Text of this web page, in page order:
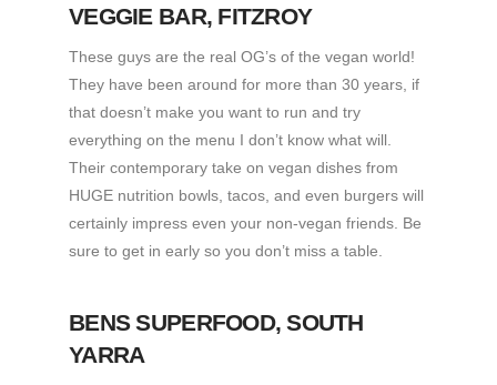
VEGGIE BAR, FITZROY
These guys are the real OG’s of the vegan world!
They have been around for more than 30 years, if
that doesn’t make you want to run and try
everything on the menu I don’t know what will.
Their contemporary take on vegan dishes from
HUGE nutrition bowls, tacos, and even burgers will
certainly impress even your non-vegan friends. Be
sure to get in early so you don’t miss a table.
BENS SUPERFOOD, SOUTH
YARRA